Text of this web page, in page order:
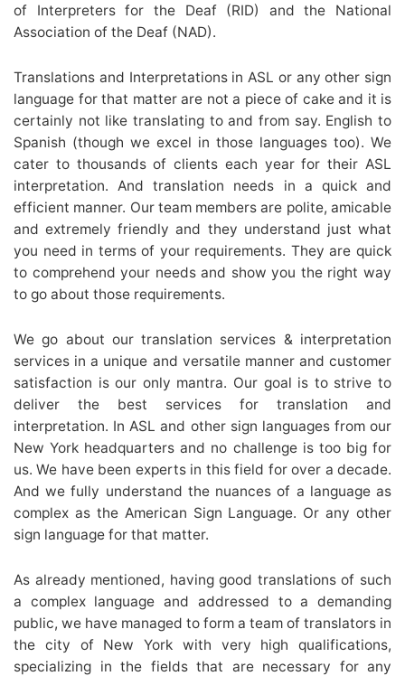
of Interpreters for the Deaf (RID) and the National
Association of the Deaf (NAD).
Translations and Interpretations in ASL or any other sign
language for that matter are not a piece of cake and it is
certainly not like translating to and from say. English to
Spanish (though we excel in those languages too). We
cater to thousands of clients each year for their ASL
interpretation. And translation needs in a quick and
efficient manner. Our team members are polite, amicable
and extremely friendly and they understand just what
you need in terms of your requirements. They are quick
to comprehend your needs and show you the right way
to go about those requirements.
We go about our translation services & interpretation
services in a unique and versatile manner and customer
satisfaction is our only mantra. Our goal is to strive to
deliver the best services for translation and
interpretation. In ASL and other sign languages from our
New York headquarters and no challenge is too big for
us. We have been experts in this field for over a decade.
And we fully understand the nuances of a language as
complex as the American Sign Language. Or any other
sign language for that matter.
As already mentioned, having good translations of such
a complex language and addressed to a demanding
public, we have managed to form a team of translators in
the city of New York with very high qualifications,
specializing in the fields that are necessary for any